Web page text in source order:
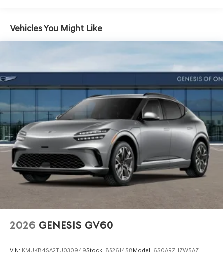
Vehicles You Might Like
2026 GENESIS GV60
VIN: KMUKB4SA2TU030949Stock: 85261458Model: 6S0ARZHZW5AZ